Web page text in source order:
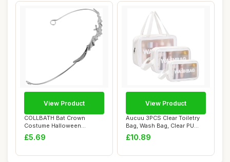
COLLBATH Bat Crown
Costume Halloween
Vampire Headband Hallow...
£5.69
View Product
Aucuu 3PCS Clear Toiletry
Bag, Wash Bag, Clear PU
Makeup Bag...
£10.89
View Product